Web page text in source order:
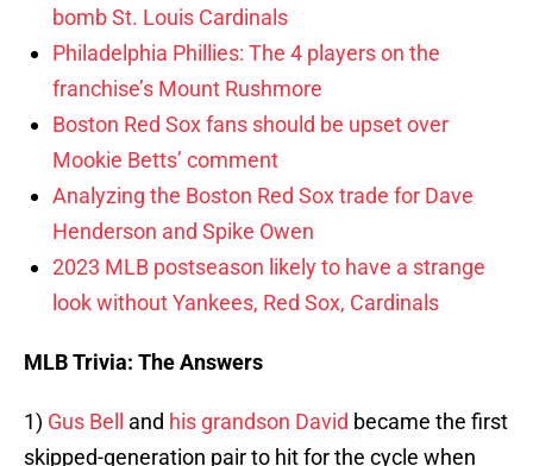
bomb St. Louis Cardinals
Philadelphia Phillies: The 4 players on the
franchise’s Mount Rushmore
Boston Red Sox fans should be upset over
Mookie Betts’ comment
Analyzing the Boston Red Sox trade for Dave
Henderson and Spike Owen
2023 MLB postseason likely to have a strange
look without Yankees, Red Sox, Cardinals
MLB Trivia: The Answers
1) Gus Bell and his grandson David became the first
skipped-generation pair to hit for the cycle when